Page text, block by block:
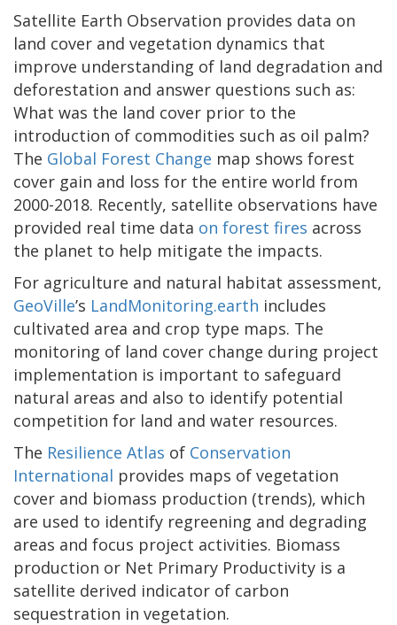
Satellite Earth Observation provides data on
land cover and vegetation dynamics that
improve understanding of land degradation and
deforestation and answer questions such as:
What was the land cover prior to the
introduction of commodities such as oil palm?
The Global Forest Change map shows forest
cover gain and loss for the entire world from
2000-2018. Recently, satellite observations have
provided real time data on forest fires across
the planet to help mitigate the impacts.
For agriculture and natural habitat assessment,
GeoVille’s LandMonitoring.earth includes
cultivated area and crop type maps. The
monitoring of land cover change during project
implementation is important to safeguard
natural areas and also to identify potential
competition for land and water resources.
The Resilience Atlas of Conservation
International provides maps of vegetation
cover and biomass production (trends), which
are used to identify regreening and degrading
areas and focus project activities. Biomass
production or Net Primary Productivity is a
satellite derived indicator of carbon
sequestration in vegetation.